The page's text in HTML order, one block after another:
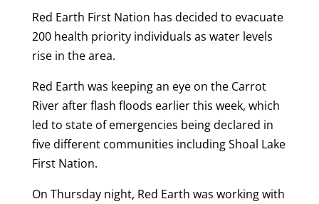
Red Earth First Nation has decided to evacuate
200 health priority individuals as water levels
rise in the area.
Red Earth was keeping an eye on the Carrot
River after flash floods earlier this week, which
led to state of emergencies being declared in
five different communities including Shoal Lake
First Nation.
On Thursday night, Red Earth was working with